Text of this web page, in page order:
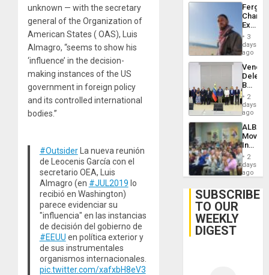
unknown — with the secretary
general of the Organization of
American States ( OAS), Luis
Almagro, “seems to show his
‘influence’ in the decision-
making instances of the US
government in foreign policy
and its controlled international
bodies.”
#OutsiderLa nueva reunión
de Leocenis García con el
secretario OEA, Luis
Almagro (en #JUL2019 lo
recibió en Washington)
parece evidenciar su
"influencia" en las instancias
de decisión del gobierno de
#EEUU en política exterior y
de sus instrumentales
organismos internacionales.
pic.twitter.com/xafxbH8eV3
Fergie
in
Spain
3
days
ago
Begin
New
Talks
on
Post-
2
days
ago
ALBA
4th
Cuba
2
days
ago
SUBSCRIBE
TO OUR
WEEKLY
DIGEST